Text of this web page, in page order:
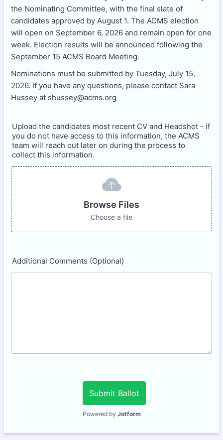
the Nominating Committee, with the final slate of
candidates approved by August 1. The ACMS election
will open on September 6, 2026 and remain open for one
week. Election results will be announced following the
September 15 ACMS Board Meeting.
Nominations must be submitted by Tuesday, July 15,
2026. If you have any questions, please contact Sara
Hussey at shussey@acms.org
Upload the candidates most recent CV and Headshot - if
you do not have access to this information, the ACMS
team will reach out later on during the process to
collect this information.
Browse Files
Choose a file
Additional Comments (Optional)
Submit Ballot
Powered by Jotform